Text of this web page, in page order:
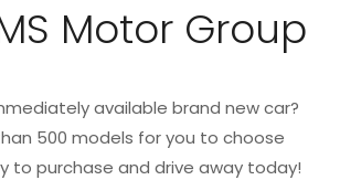
Motor Group
available brand new car?
500 models for you to choose
to purchase and drive away today!